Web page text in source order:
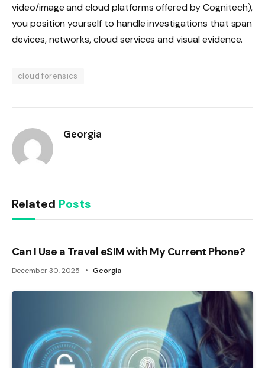
video/image and cloud platforms offered by Cognitech),
you position yourself to handle investigations that span
devices, networks, cloud services and visual evidence.
cloud forensics
Georgia
Related Posts
Can I Use a Travel eSIM with My Current Phone?
December 30, 2025 Georgia